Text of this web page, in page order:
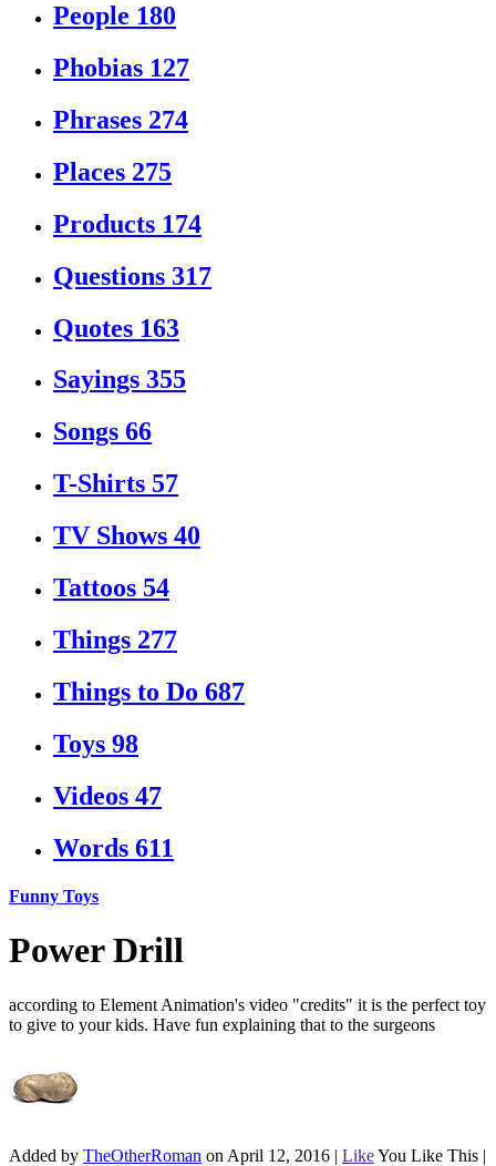
People 180
Phobias 127
Phrases 274
Places 275
Products 174
Questions 317
Quotes 163
Sayings 355
Songs 66
T-Shirts 57
TV Shows 40
Tattoos 54
Things 277
Things to Do 687
Toys 98
Videos 47
Words 611
Funny Toys
Power Drill
according to Element Animation's video "credits" it is the perfect toy
to give to your kids. Have fun explaining that to the surgeons
Added by TheOtherRoman on April 12, 2016 | LikeYou Like This |